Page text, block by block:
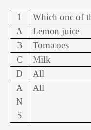
1
Which one of
A
Lemon juice
B
Tomatoes
C
Milk
D
All
A
N
S
All